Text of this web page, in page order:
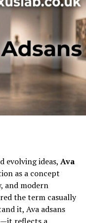
a private life
her story includes
capture.
information
which
before becoming
experienced a
Friends and
evolving ideas, Ava
as a concept
and modern
the term casually
it, Ava adsans